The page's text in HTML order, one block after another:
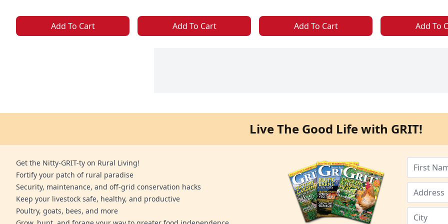
Add To Cart Add To Cart Add To Cart Add To
Live The Good Life with GRIT!
Get the Nitty-GRIT-ty on Rural Living!
Fortify your patch of rural paradise
Security, maintenance, and off-grid conservation hacks
Keep your livestock safe, healthy, and productive
Poultry, goats, bees, and more